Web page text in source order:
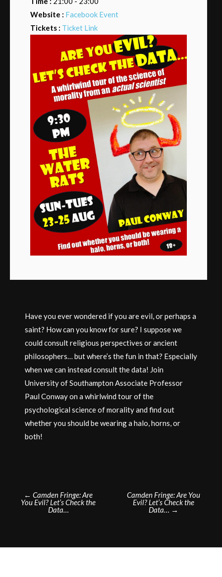
Website : Facebook Event
Tickets : Ticket Link
Have you ever wondered if you are evil, or perhaps a
saint? How can you know for sure? I suppose we
could consult religious perspectives or ancient
philosophers… but where’s the fun in that? Especially
when we can instead consult the data! Join
University of Southampton Associate Professor
Paul Conway on a whirlwind tour of the
psychological science of morality and find out
whether you should be wearing a halo, horns, or
both!
Post
navigation
← Camden Fringe: Are
You Evil? Let’s Check the
Data…
Camden Fringe: Are You
Evil? Let’s Check the
Data… →